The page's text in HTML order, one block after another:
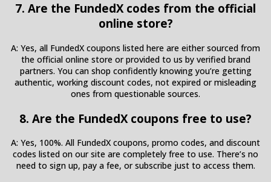
7. Are the FundedX codes from the official
online store?
A: Yes, all FundedX coupons listed here are either sourced from
the official online store or provided to us by verified brand
partners. You can shop confidently knowing you’re getting
authentic, working discount codes, not expired or misleading
ones from questionable sources.
8. Are the FundedX coupons free to use?
A: Yes, 100%. All FundedX coupons, promo codes, and discount
codes listed on our site are completely free to use. There’s no
need to sign up, pay a fee, or subscribe just to access them.